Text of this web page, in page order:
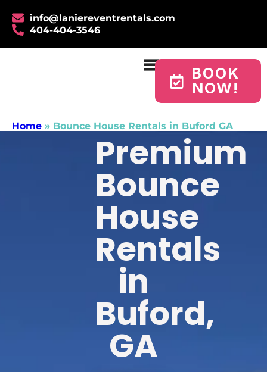
info@laniereventrentals.com
404-404-3546
BOOK
NOW!
Home » Bounce House Rentals in Buford GA
Premium
Bounce
House
Rentals
in
Buford,
GA